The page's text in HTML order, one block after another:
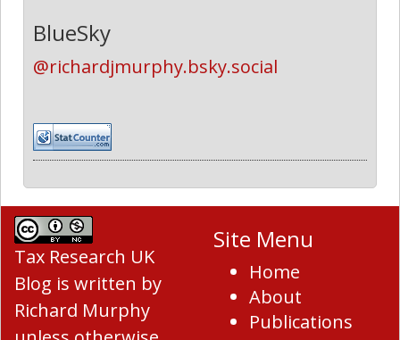
BlueSky
@richardjmurphy.bsky.social
Tax Research UK
Blog is written by
Richard Murphy
Site Menu
Home
About
Publications